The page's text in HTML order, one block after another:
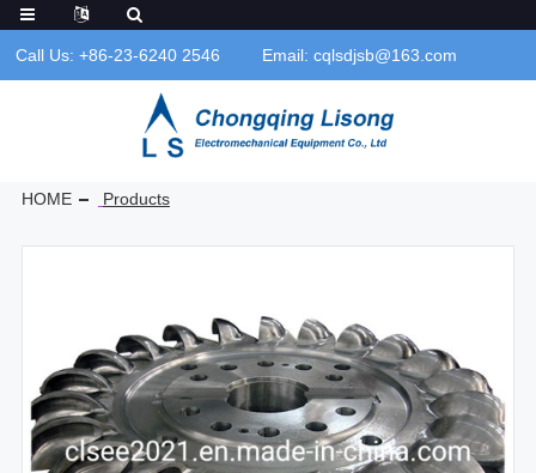
Call Us: +86-23-6240 2546 Email: cqlsdjsb@163.com
HOME Products